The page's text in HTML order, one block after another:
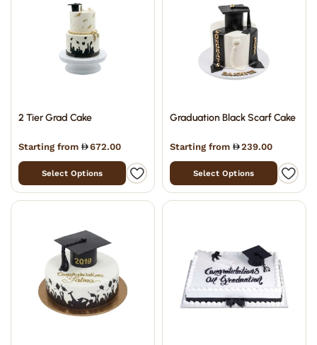
2 Tier Grad Cake
Starting from 672.00
Select Options
Graduation Black Scarf Cake
Starting from 239.00
Select Options